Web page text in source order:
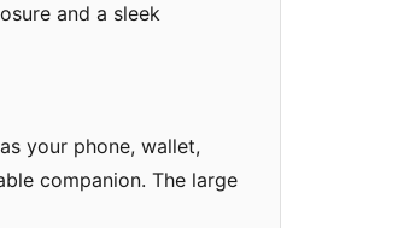
and a sleek
your phone, wallet,
companion. The large